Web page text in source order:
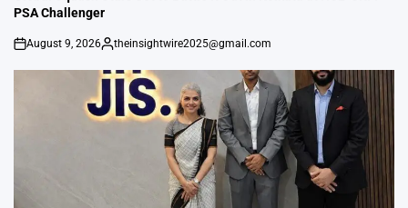
PSA Challenger
on
August 9, 2026
Posted
theinsightwire2025@gmail.com